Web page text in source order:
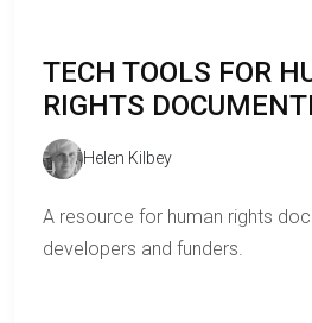
TECH TOOLS FOR
RIGHTS
Helen Kilbey
A resource for human rights
developers and funders.